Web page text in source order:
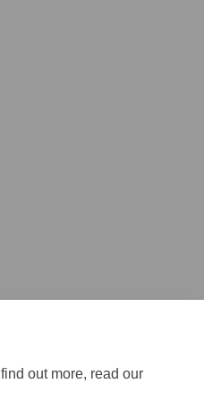
out more, read our